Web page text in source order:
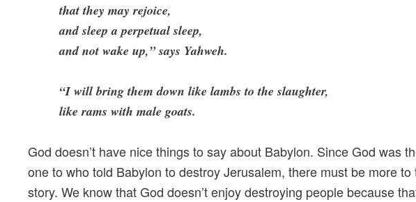
that they may rejoice,
and sleep a perpetual sleep,
and not wake up,” says Yahweh.
“I will bring them down like lambs to the slaughter,
like rams with male goats.
God doesn’t have nice things to say about Babylon. Since God was
one to who told Babylon to destroy Jerusalem, there must be more to
story. We know that God doesn’t enjoy destroying people because